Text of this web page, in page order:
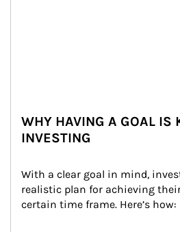
WHY HAVING A GOAL IS
INVESTING
With a clear goal in mind,
realistic plan for achieving
certain time frame. Here’s how: